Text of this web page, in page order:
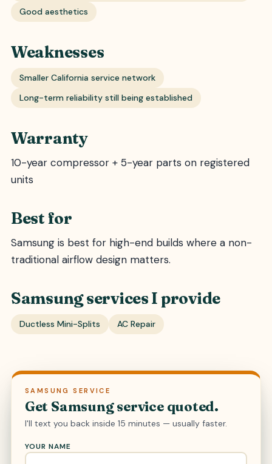
Good aesthetics
Weaknesses
Smaller California service network
Long-term reliability still being established
Warranty
10-year compressor + 5-year parts on registered
units
Best for
Samsung is best for high-end builds where a non-
traditional airflow design matters.
Samsung services I provide
Ductless Mini-Splits AC Repair
SAMSUNG SERVICE
Get Samsung service quoted.
I'll text you back inside 15 minutes — usually faster.
YOUR NAME